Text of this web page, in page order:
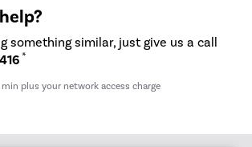
something similar, just give us a call
*
plus your network access charge